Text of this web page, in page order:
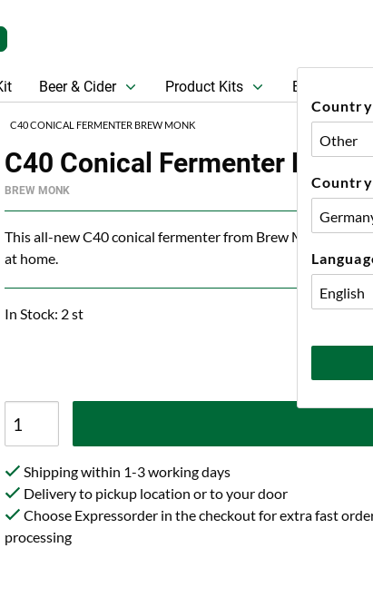
Beer & Cider Product Kits Beer
C40 CONICAL FERMENTER BREW MONK
C40 Conical Fermenter Brew
BREW MONK
This all-new C40 conical fermenter from Brew Monk has
at home.
In Stock: 2 st
Shipping within 1-3 working days
Delivery to pickup location or to your door
Choose Expressorder in the checkout for extra fast
processing